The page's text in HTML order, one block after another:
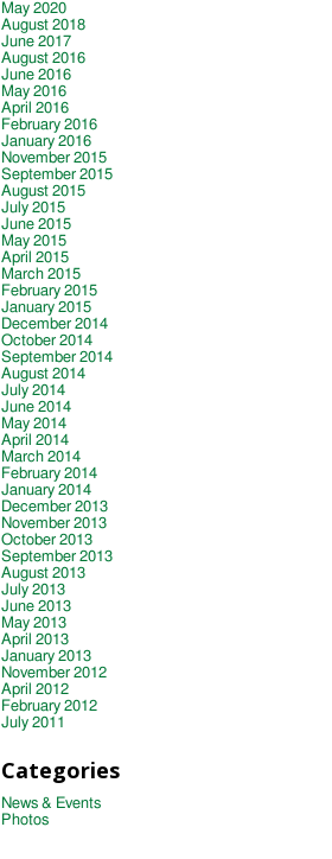
May 2020
August 2018
June 2017
August 2016
June 2016
May 2016
April 2016
February 2016
January 2016
November 2015
September 2015
August 2015
July 2015
June 2015
May 2015
April 2015
March 2015
February 2015
January 2015
December 2014
October 2014
September 2014
August 2014
July 2014
June 2014
May 2014
April 2014
March 2014
February 2014
January 2014
December 2013
November 2013
October 2013
September 2013
August 2013
July 2013
June 2013
May 2013
April 2013
January 2013
November 2012
April 2012
February 2012
July 2011
Categories
News & Events
Photos